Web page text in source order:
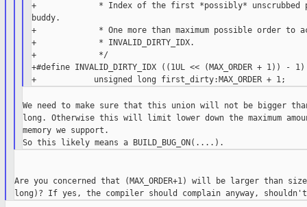
+             * Index of the first *possibly* unscrubbed
buddy.
+             * One more than maximum possible order to
+             * INVALID_DIRTY_IDX.
+             */
+#define INVALID_DIRTY_IDX ((1UL << (MAX_ORDER + 1)) - 1)
We need to make sure that this union will not be bigger
long. Otherwise this will limit lower down the maximum
memory we support.
Are you concerned that (MAX_ORDER+1) will be larger than